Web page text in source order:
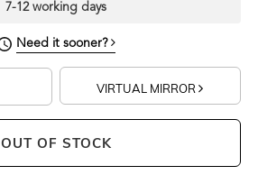
7-12 working days
Need it sooner?
VIRTUAL MIRROR
OUT OF STOCK